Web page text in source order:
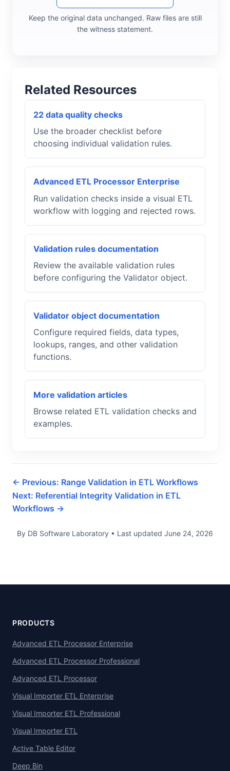
Keep the original data unchanged. Raw files are still
the witness statement.
Related Resources
22 data quality checks
Use the broader checklist before
choosing individual validation rules.
Advanced ETL Processor Enterprise
Run validation checks inside a visual ETL
workflow with logging and rejected rows.
Validation rules documentation
Review the available validation rules
before configuring the Validator object.
Validator object documentation
Configure required fields, data types,
lookups, ranges, and other validation
functions.
More validation articles
Browse related ETL validation checks and
examples.
← Previous: Range Validation in ETL Workflows
Next: Referential Integrity Validation in ETL
Workflows →
By DB Software Laboratory • Last updated June 24, 2026
PRODUCTS
Advanced ETL Processor Enterprise
Advanced ETL Processor Professional
Advanced ETL Processor
Visual Importer ETL Enterprise
Visual Importer ETL Professional
Visual Importer ETL
Active Table Editor
Deep Bin